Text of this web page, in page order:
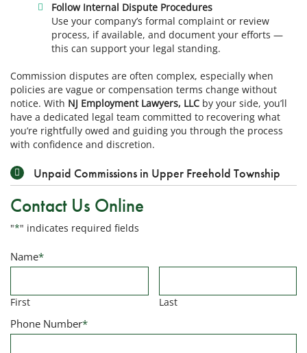
Follow Internal Dispute Procedures
Use your company’s formal complaint or review
process, if available, and document your efforts —
this can support your legal standing.
Commission disputes are often complex, especially when
policies are vague or compensation terms change without
notice. With NJ Employment Lawyers, LLC by your side, you’ll
have a dedicated legal team committed to recovering what
you’re rightfully owed and guiding you through the process
with confidence and discretion.
Unpaid Commissions in Upper Freehold Township
Contact Us Online
"*" indicates required fields
Name*
First Last
Phone Number*